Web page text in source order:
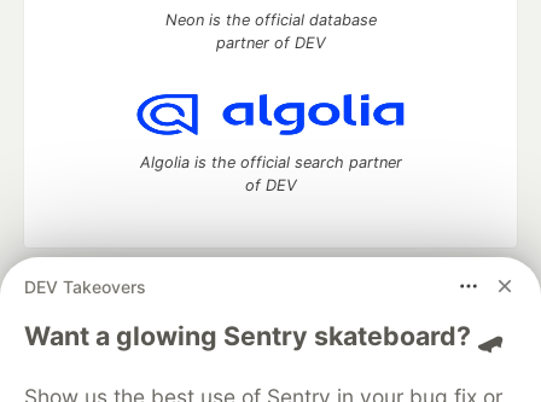
DEV Takeovers
Want a glowing Sentry skateboard? 🛹
Show us the best use of Sentry in your bug fix or
Neon is the official database
partner of DEV
Algolia is the official search partner
of DEV
DEV Community
development and manage your software career
Home
DEV Challenges DEV++
Videos